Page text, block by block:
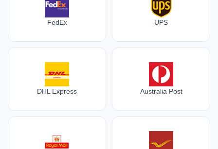
FedEx UPS
DHL Express Australia Post